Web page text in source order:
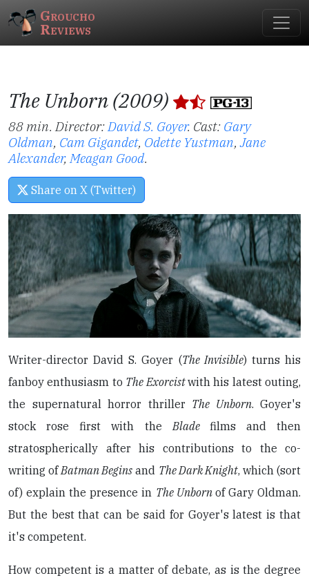
Groucho
Reviews
The Unborn (2009)
88 min. Director:David S. Goyer. Cast: Gary
Oldman, Cam Gigandet, Odette Yustman,Jane
Alexander,Meagan Good.
Share on X (Twitter)
Writer-director David S. Goyer (The Invisible) turns his
fanboy enthusiasm to The Exorcistwith his latest outing,
the supernatural horror thriller The Unborn. Goyer's
stock rose first with theBlade films and then
stratospherically after his contributions to the co-
writing ofBatman Begins and The Dark Knight, which (sort
of) explain the presence in The Unborn of Gary Oldman.
But the best that can be said for Goyer's latest is that
it's competent.
How competent is a matter of debate, as is the degree